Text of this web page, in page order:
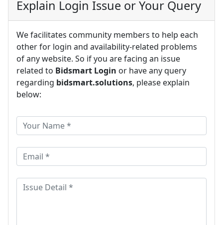
Explain Login Issue or Your Query
We facilitates community members to help each
other for login and availability-related problems
of any website. So if you are facing an issue
related to Bidsmart Login or have any query
regarding bidsmart.solutions, please explain
below: